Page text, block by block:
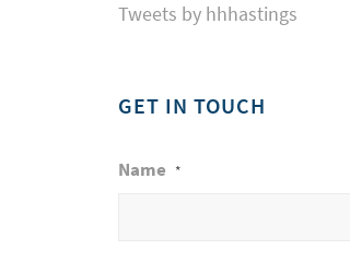
Tweets by hhhastings
GET IN TOUCH
Name *